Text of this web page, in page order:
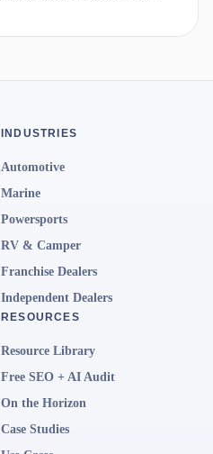
INDUSTRIES
Automotive
Marine
Powersports
RV & Camper
Franchise Dealers
Independent Dealers
RESOURCES
Resource Library
Free SEO + AI Audit
On the Horizon
Case Studies